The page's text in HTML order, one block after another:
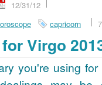
12/31/12
capricorn
Virgo
you're using